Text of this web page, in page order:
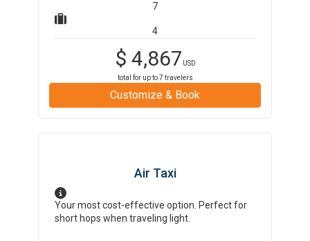
7
4
$ 4,867 USD
total for up to7 travelers
Customize & Book
Air Taxi
Your most cost-effective option. Perfect for
short hops when traveling light.